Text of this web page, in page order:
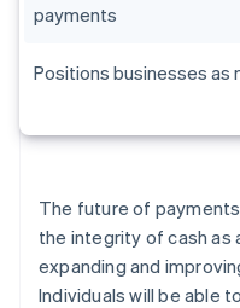
payments
Positions businesses as
The future of
the integrity of cash as
expanding and
Individuals will be able